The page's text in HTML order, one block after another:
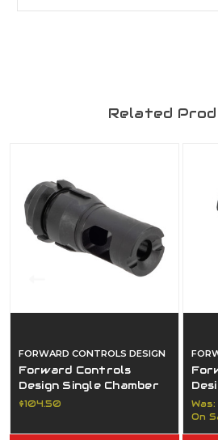
Related
FORWARD CONTROLS DESIGN
Forward Controls
Design Single Chamber
Muzzle Brake - Dead Air
$104.50 Was:
On